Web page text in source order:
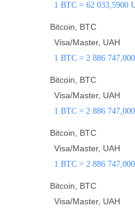
1 BTC = 62 033,5900
Bitcoin, BTC
Visa/Master, UAH
1 BTC = 2 886
Bitcoin, BTC
Visa/Master, UAH
1 BTC = 2 886
Bitcoin, BTC
Visa/Master, UAH
1 BTC = 2 886
Bitcoin, BTC
Visa/Master, UAH